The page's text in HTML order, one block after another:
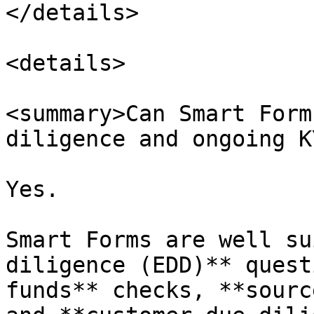
</details>
<details>
<summary>Can Smart
diligence and ongoing
Yes.
Smart Forms are well
diligence (EDD)**
funds** checks,